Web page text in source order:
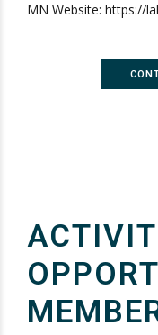
MN Website: https://